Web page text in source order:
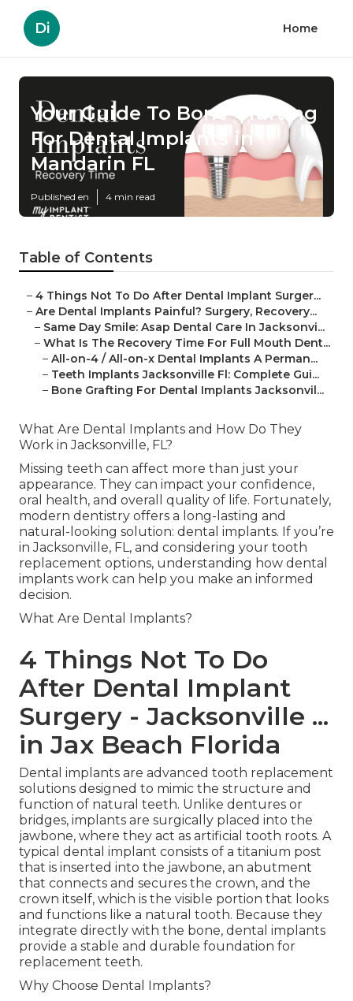
Di Home
Your Guide To Bone Grafting
For Dental Implants in
Mandarin FL
Published en 4 min read
Table of Contents
– 4 Things Not To Do After Dental Implant Surger...
– Are Dental Implants Painful? Surgery, Recovery...
– Same Day Smile: Asap Dental Care In Jacksonvi...
– What Is The Recovery Time For Full Mouth Dent...
– All-on-4 / All-on-x Dental Implants A Perman...
– Teeth Implants Jacksonville Fl: Complete Gui...
– Bone Grafting For Dental Implants Jacksonvil...
What Are Dental Implants and How Do They
Work in Jacksonville, FL?
Missing teeth can affect more than just your
appearance. They can impact your confidence,
oral health, and overall quality of life. Fortunately,
modern dentistry offers a long-lasting and
natural-looking solution: dental implants. If you’re
in Jacksonville, FL, and considering your tooth
replacement options, understanding how dental
implants work can help you make an informed
decision.
What Are Dental Implants?
4 Things Not To Do
After Dental Implant
Surgery - Jacksonville ...
in Jax Beach Florida
Dental implants are advanced tooth replacement
solutions designed to mimic the structure and
function of natural teeth. Unlike dentures or
bridges, implants are surgically placed into the
jawbone, where they act as artificial tooth roots. A
typical dental implant consists of a titanium post
that is inserted into the jawbone, an abutment
that connects and secures the crown, and the
crown itself, which is the visible portion that looks
and functions like a natural tooth. Because they
integrate directly with the bone, dental implants
provide a stable and durable foundation for
replacement teeth.
Why Choose Dental Implants?